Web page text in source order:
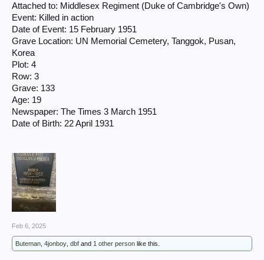
Attached to: Middlesex Regiment (Duke of Cambridge's Own)
Event: Killed in action
Date of Event: 15 February 1951
Grave Location: UN Memorial Cemetery, Tanggok, Pusan,
Korea
Plot: 4
Row: 3
Grave: 133
Age: 19
Newspaper: The Times 3 March 1951
Date of Birth: 22 April 1931
Feb 6, 2025
Buteman 4jonboy dbf and 1 other person like this.